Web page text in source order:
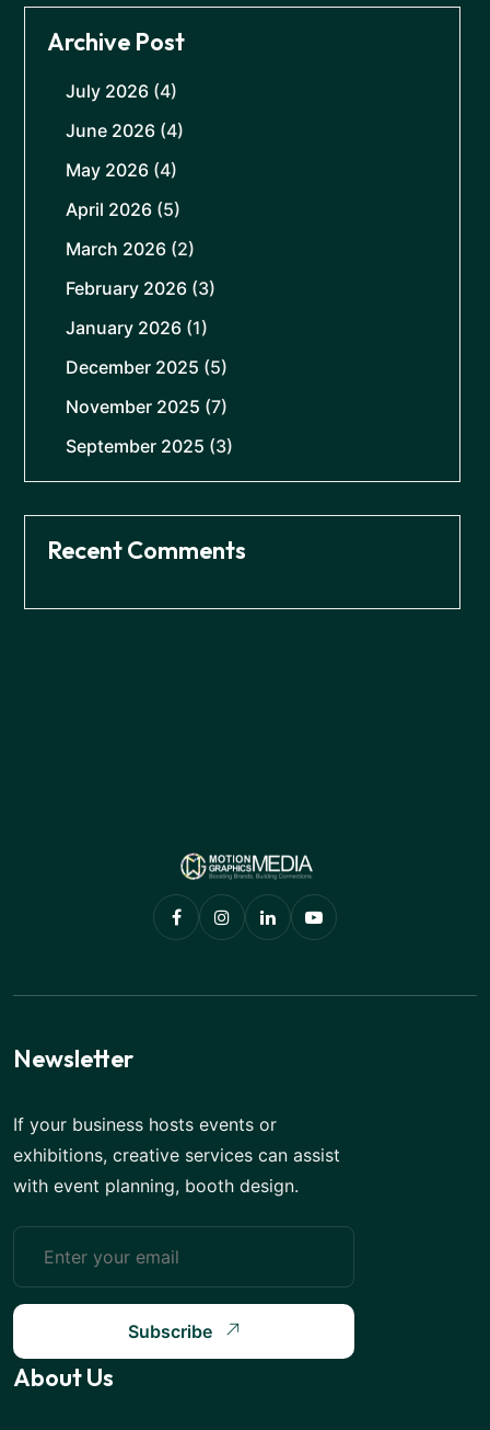
Archive Post
July 2026 (4)
June 2026 (4)
May 2026 (4)
April 2026 (5)
March 2026 (2)
February 2026 (3)
January 2026 (1)
December 2025 (5)
November 2025 (7)
September 2025 (3)
Recent Comments
Newsletter
If your business hosts events or
exhibitions, creative services can assist
with event planning, booth design.
Subscribe
About Us